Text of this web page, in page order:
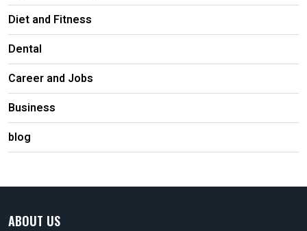
Diet and Fitness
Dental
Career and Jobs
Business
blog
ABOUT US